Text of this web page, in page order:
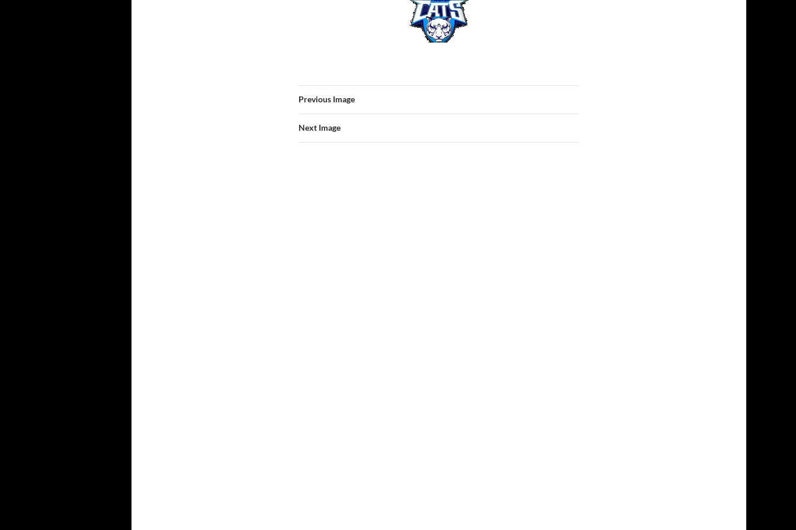
Previous Image
Next Image